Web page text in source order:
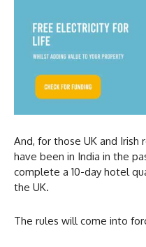
And, for those UK and Irish
have been in India in the
complete a 10-day hotel
the UK.
The rules will come into